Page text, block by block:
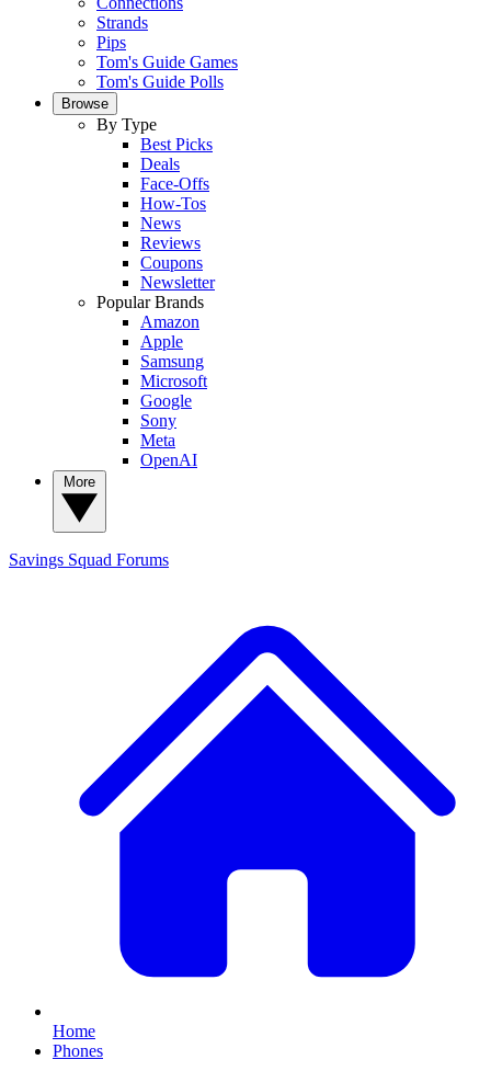
Strands
Pips
Tom's Guide Games
Tom's Guide Polls
Browse
By Type
Best Picks
Deals
Face-Offs
How-Tos
News
Reviews
Coupons
Newsletter
Popular Brands
Amazon
Apple
Samsung
Microsoft
Google
Sony
Meta
OpenAI
Savings Squad Forums
Home
Phones